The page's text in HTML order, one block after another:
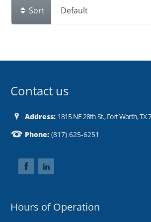
Sort
Contact us
Address: 1815 NE 28th St., Fort Worth, TX
Phone: (817) 625-6251
Hours of Operation